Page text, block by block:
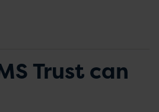
Trust can